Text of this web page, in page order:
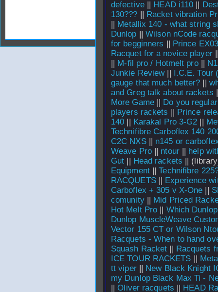
defective|| HEAD i110 ||
130??? || Racket vibration
|| Metallix 140 - what string
Dunlop ||Wilson nCode
for begginners || Prince
Racquet for a novice player
|| M-fil pro / Hotmelt pro||
Junkie Review|| I.C.E. Tour
gauge that much better? ||
and Greg talk about rackets
More Game|| Do you
players rackets || Prince
140 || Karakal Pro 3-G2 ||
Technifibre Carboflex 140
C2C NXS|| n145 or
Weave Pro|| ntour|| help
Gut || Head rackets ||
Equipment||Technifibre
RACQUETS|| Experience
Carboflex + 305 v X-One ||
comunity|| Mid Priced
Hot Melt Pro || Which
Dunlop MuscleWeave
Vector 155 CT or Wilson
Racquets - When to hand
Squash Racket || Racquets
ICE TOUR RACKETS ||
tt viper|| New Black Knight
my Dunlop Black Max Ti -
||Oliver racquets || HEAD